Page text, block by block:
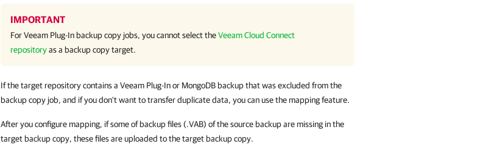
IMPORTANT
ForVeeam Plug-In backup copy jobs, you cannot select theVeeam Cloud Connect
repositoryas a backup copy target.
If the target repository contains a Veeam Plug-Inor MongoDB backup that was excluded from the
backup copy job, and if you don't want to transfer duplicate data, you can use the mapping feature.
After you configure mapping, if some of backup files (.VAB) of the source backup are missing in the
target backup copy, these files are uploaded to the target backup copy.